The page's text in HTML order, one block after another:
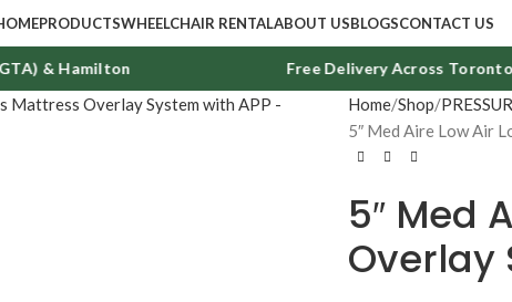
PRODUCTSWHEELCHAIR RENTALABOUT USBLOGSCONTACT US
& Hamilton Free Delivery Across Toronto,
Home Shop
5″ Med Aire Low Air
5″ Med
Overlay